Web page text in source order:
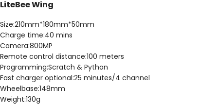
LiteBee Wing
Size:210mm*180mm*50mm
Charge time:40 mins
Camera:800MP
Remote control distance:100 meters
Programming:Scratch & Python
Fast charger optional:25 minutes/4 channel
Wheelbase:148mm
Weight:130g